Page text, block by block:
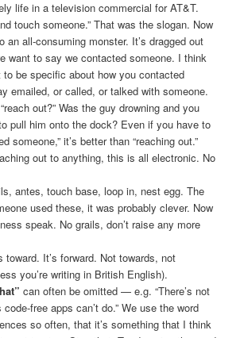
life in a television commercial for AT&T.
touch someone.” That was the slogan. Now
an all-consuming monster. It’s dragged out
want to say we contacted someone. I think
to be specific about how you contacted
emailed, or called, or talked with someone.
out?” Was the guy drowning and you
pull him onto the dock? Even if you have to
someone,” it’s better than “reaching out.”
out to anything, this is all electronic. No
antes, touch base, loop in, nest egg. The
used these, it was probably clever. Now
speak. No grails, don’t raise any more
toward. It’s forward. Not towards, not
you’re writing in British English).
can often be omitted — e.g. “There’s not
free apps can’t do.” We use the word
so often, that it’s something that I think